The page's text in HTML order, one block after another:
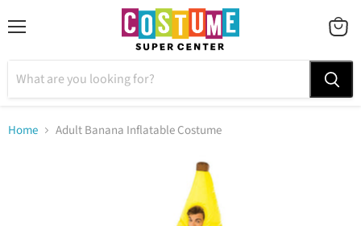
CART
Home Adult Banana Inflatable Costume